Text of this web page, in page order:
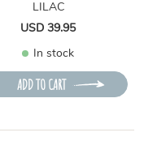
LILAC
USD 39.95
In stock
ADD TO CART